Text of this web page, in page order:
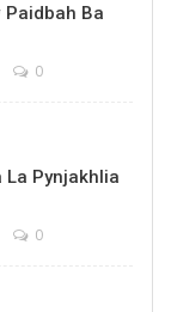
Paidbah Ba
0
La Pynjakhlia
0